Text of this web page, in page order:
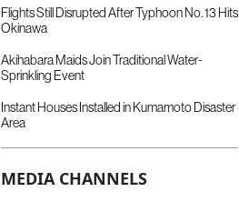
Flights Still Disrupted After Typhoon No. 13 Hits
Okinawa
Akihabara Maids Join Traditional Water-
Sprinkling Event
Instant Houses Installed in Kumamoto Disaster
Area
MEDIA CHANNELS